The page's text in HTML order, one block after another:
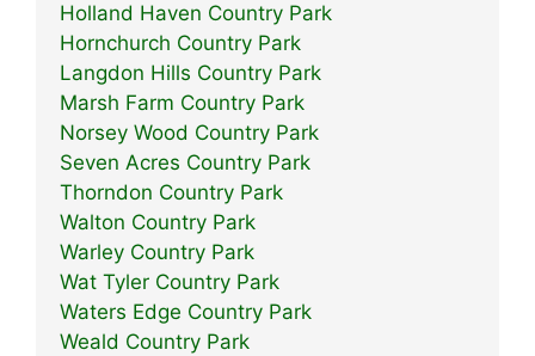
Holland Haven Country Park
Hornchurch Country Park
Langdon Hills Country Park
Marsh Farm Country Park
Norsey Wood Country Park
Seven Acres Country Park
Thorndon Country Park
Walton Country Park
Warley Country Park
Wat Tyler Country Park
Waters Edge Country Park
Weald Country Park